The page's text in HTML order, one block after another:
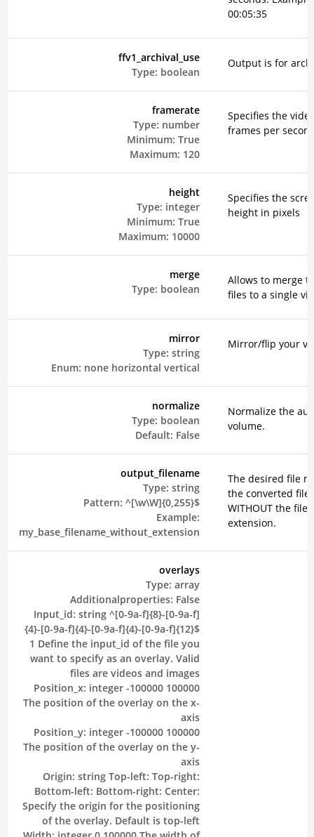
00:05:35
ffv1_archival_use
Type: boolean
Output is for
framerate
Type: number
Minimum: True
Maximum: 120
Specifies the
frames per
height
Type: integer
Minimum: True
Maximum: 10000
Specifies the
height in pixels
merge
Type: boolean
Allows to merge
files to a single
mirror
Type: string
Enum: none horizontal vertical
Mirror/flip your
normalize
Type: boolean
Default: False
Normalize the
volume.
output_filename
Type: string
Pattern: ^[\w\W]{0,255}$
Example:
my_base_filename_without_extension
The desired file
the converted file
WITHOUT the file
extension.
overlays
Type: array
Additionalproperties: False
Input_id: string ^[0-9a-f]{8}-[0-9a-f]
{4}-[0-9a-f]{4}-[0-9a-f]{4}-[0-9a-f]{12}$
1 Define the input_id of the file you
want to specify as an overlay. Valid
files are videos and images
Position_x: integer -100000 100000
The position of the overlay on the x-
axis
Position_y: integer -100000 100000
The position of the overlay on the y-
axis
Origin: string Top-left: Top-right:
Bottom-left: Bottom-right: Center:
Specify the origin for the positioning
of the overlay. Default is top-left